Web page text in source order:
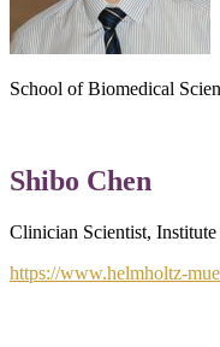
School of Biomedical
Shibo Chen
Clinician Scientist,
https://www.helmholtz-